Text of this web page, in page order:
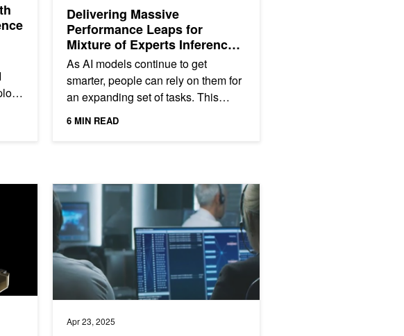
Delivering Massive
Performance Leaps for
Mixture of Experts Inference
on NVIDIA Blackwell
As AI models continue to get
smarter, people can rely on them for
an expanding set of tasks. This
leads users—from consumers to
6 MIN READ
AI Platform Architecture with PCIe Gen6 Connectivity
Apr 23, 2025
Announcing NVIDIA Secure AI General Availability